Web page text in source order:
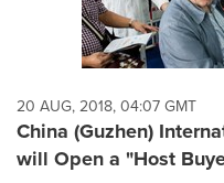
20 AUG, 2018, 04:07 GMT
China (Guzhen)
will Open a "Host